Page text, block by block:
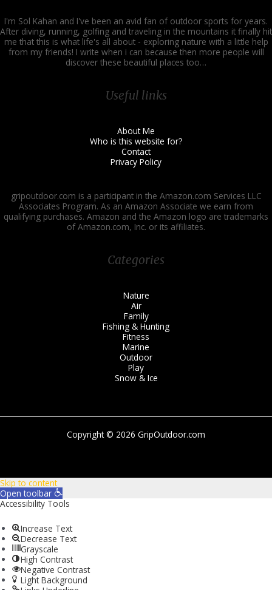
I'm Sol Kahan and I've been an avid fan of outdoor sports for years.
After diving, running, golfing and traveling in the mountains it finally hit
me that this is what life's all about - exploring nature with a little help
from my friends! I write when i can because then more people will
discover these beautiful places too…
Useful links
About Me
Who is this website for?
Contact
Privacy Policy
gripoutdoor.com is a participant in the Amazon.com Services LLC
Associates Program. As an Amazon Associate we earn from
qualifying purchases. Amazon and the Amazon logo are trademarks
of Amazon.com, Inc. or its affiliates.
Categories
Nature
Air
Family
Fishing & Hunting
Fitness
Marine
Outdoor
Play
Snow & Ice
Copyright © 2026 GripOutdoor.com
Skip to content
Open toolbar
Accessibility Tools
Increase Text
Decrease Text
Grayscale
High Contrast
Negative Contrast
Light Background